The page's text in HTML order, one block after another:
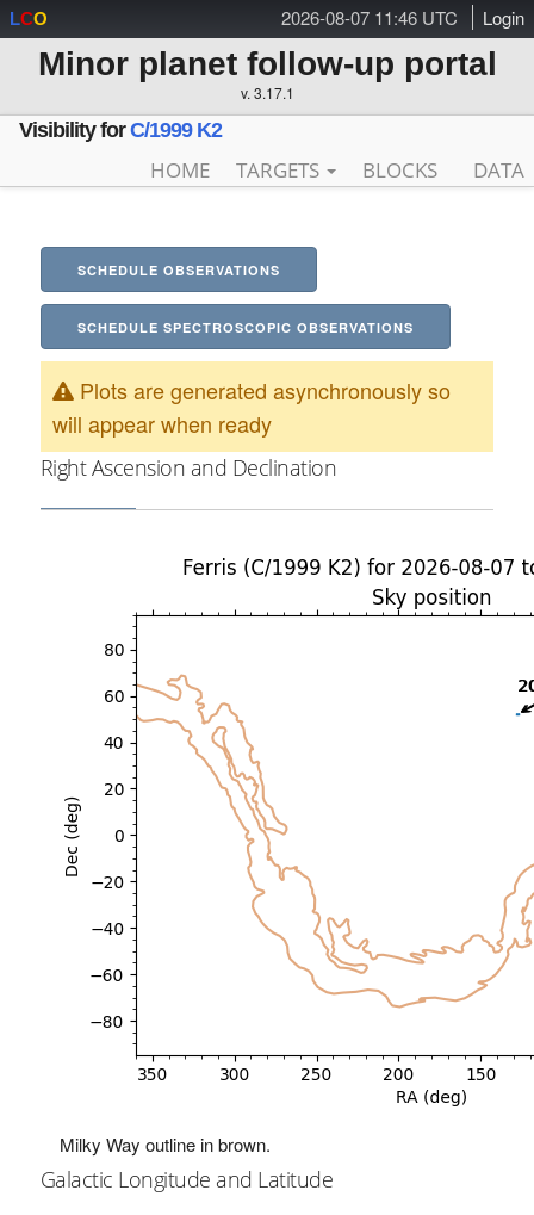
2026-08-07 11:46 UTC Login
LCO
Minor planet follow-up portal
v. 3.17.1
Visibility forC/1999 K2
HOME TARGETS BLOCKS DATA
SCHEDULE OBSERVATIONS
SCHEDULE SPECTROSCOPIC OBSERVATIONS
Plots are generated asynchronously so
will appear when ready
Right Ascension and Declination
Milky Way outline in brown.
Galactic Longitude and Latitude